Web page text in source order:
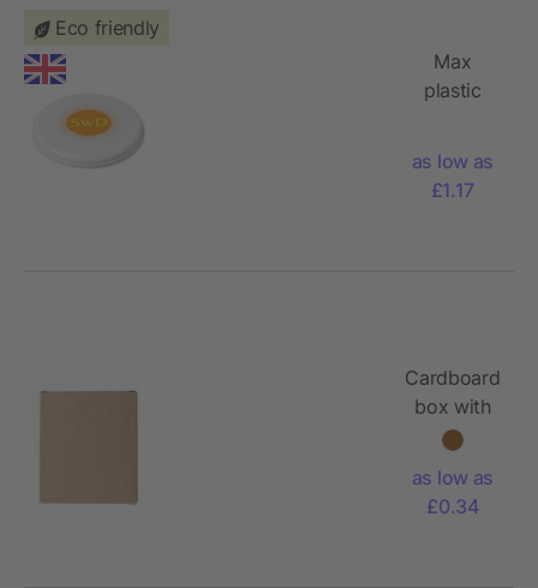
Eco friendly
Max
plastic
as low as
£1.17
Cardboard
box with
chalk
as low as
£0.34